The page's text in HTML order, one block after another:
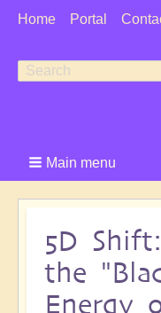
User
Home Portal
Search
Search
Main menu
5D
the
Energy